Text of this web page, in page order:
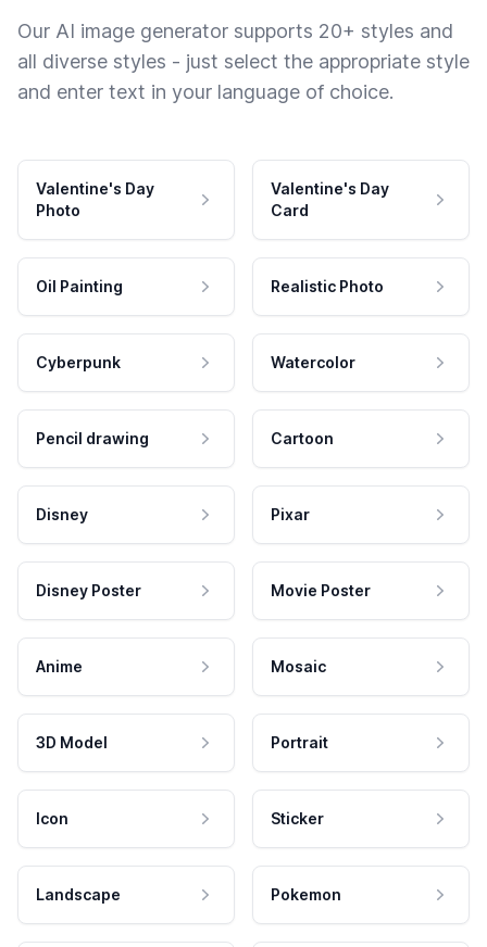
Our AI image generator supports 20+ styles and
all diverse styles - just select the appropriate style
and enter text in your language of choice.
Valentine's Day
Photo
Valentine's Day
Card
Oil Painting Realistic Photo
Cyberpunk Watercolor
Pencil drawing Cartoon
Disney Pixar
Disney Poster Movie Poster
Anime Mosaic
3D Model Portrait
Icon Sticker
Landscape Pokemon